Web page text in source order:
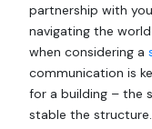
partnership with
navigating the
when considering a
communication is
for a building – the
stable the structure.